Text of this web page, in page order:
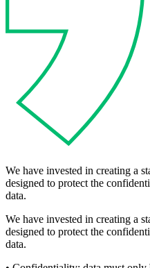
We have invested in creating a
designed to protect the
data.
We have invested in creating a
designed to protect the
data.